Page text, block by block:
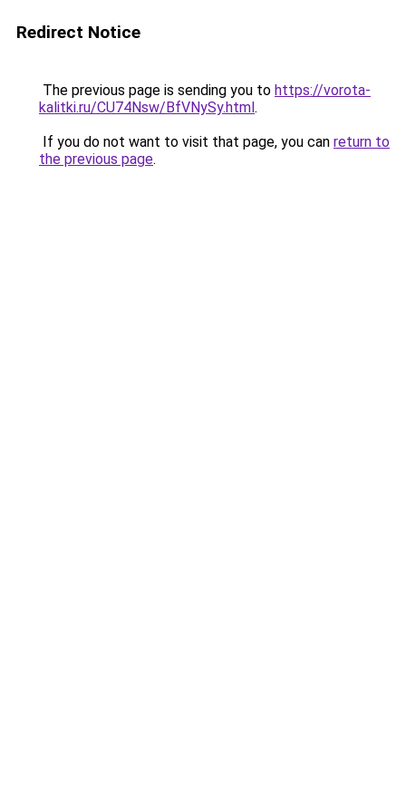
Redirect Notice
The previous page is sending you to https://vorota-
kalitki.ru/CU74Nsw/BfVNySy.html.
If you do not want to visit that page, you can return to
the previous page.